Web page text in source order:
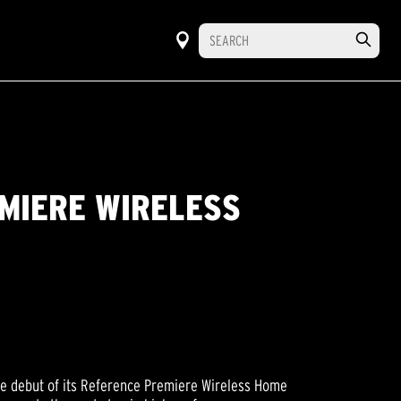
WIRELESS
debut of its Reference Premiere Wireless Home